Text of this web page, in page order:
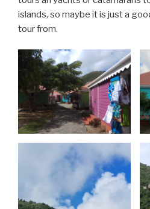
islands, so maybe it is just a
tour from.